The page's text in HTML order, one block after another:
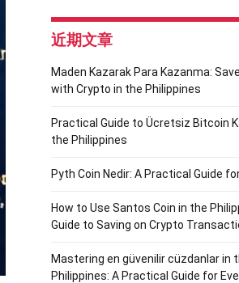
近期文章
Maden Kazarak Para Kazanma:
with Crypto in the Philippines
Practical Guide to Ücretsiz Bitcoin
the Philippines
Pyth Coin Nedir: A Practical Guide
How to Use Santos Coin in the
Guide to Saving on Crypto
Mastering en güvenilir cüzdanlar in
Philippines: A Practical Guide for